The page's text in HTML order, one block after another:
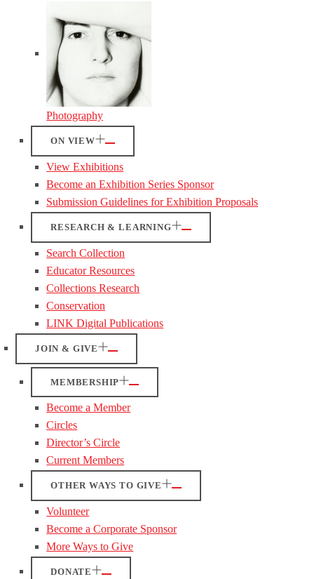
Photography
ON VIEW
View Exhibitions
Become an Exhibition Series Sponsor
Submission Guidelines for Exhibition Proposals
RESEARCH & LEARNING
Search Collection
Educator Resources
Collections Research
Conservation
LINK Digital Publications
JOIN & GIVE
MEMBERSHIP
Become a Member
Circles
Director’s Circle
Current Members
OTHER WAYS TO GIVE
Volunteer
Become a Corporate Sponsor
More Ways to Give
DONATE